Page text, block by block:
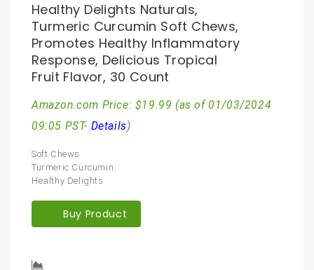
Healthy Delights Naturals,
Turmeric Curcumin Soft Chews,
Promotes Healthy Inflammatory
Response, Delicious Tropical
Fruit Flavor, 30 Count
Amazon.com Price: $19.99 (as of 01/03/2024
09:05 PST- Details)
Soft Chews
Turmeric Curcumin
Healthy Delights
Buy Product